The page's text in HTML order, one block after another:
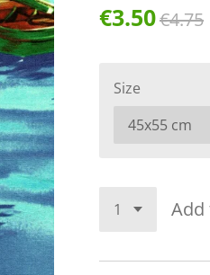
€3.50€4.75
Size
Add